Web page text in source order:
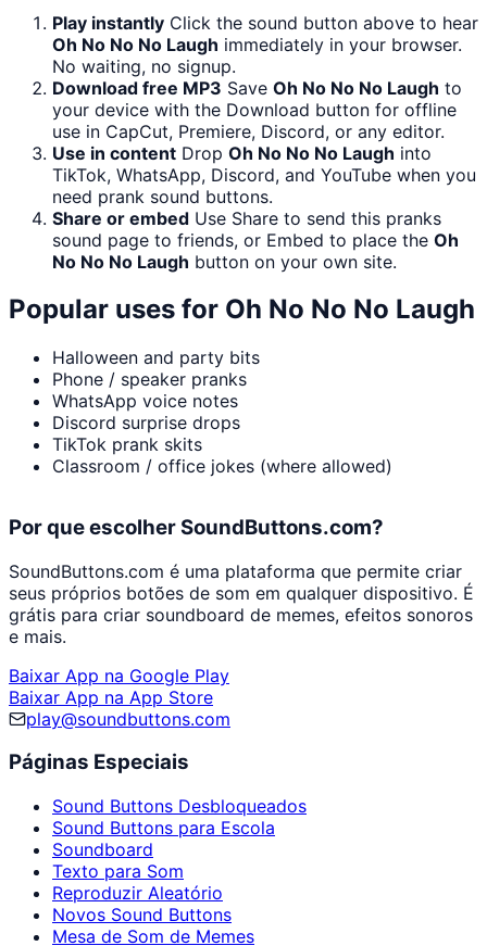
Play instantly Click the sound button above to hear
Oh No No No Laugh immediately in your browser.
No waiting, no signup.
Download free MP3 Save Oh No No No Laugh to
your device with the Download button for offline
use in CapCut, Premiere, Discord, or any editor.
Use in content Drop Oh No No No Laugh into
TikTok, WhatsApp, Discord, and YouTube when you
need prank sound buttons.
Share or embed Use Share to send this pranks
sound page to friends, or Embed to place the Oh
No No No Laugh button on your own site.
Popular uses for Oh No No No Laugh
Halloween and party bits
Phone / speaker pranks
WhatsApp voice notes
Discord surprise drops
TikTok prank skits
Classroom / office jokes (where allowed)
Por que escolher SoundButtons.com?
SoundButtons.com é uma plataforma que permite criar
seus próprios botões de som em qualquer dispositivo. É
grátis para criar soundboard de memes, efeitos sonoros
e mais.
Baixar App na Google Play
Baixar App na App Store
play@soundbuttons.com
Páginas Especiais
Sound Buttons Desbloqueados
Sound Buttons para Escola
Soundboard
Texto para Som
Reproduzir Aleatório
Novos Sound Buttons
Mesa de Som de Memes